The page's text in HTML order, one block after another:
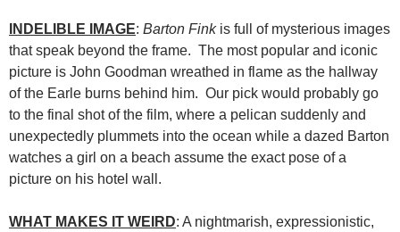
INDELIBLE IMAGE: Barton Finkis full of mysterious images
that speak beyond the frame. The most popular and iconic
picture is John Goodman wreathed in flame as the hallway
of the Earle burns behind him. Our pick would probably go
to the final shot of the film, where a pelican suddenly and
unexpectedly plummets into the ocean while a dazed Barton
watches a girl on a beach assume the exact pose of a
picture on his hotel wall.
WHAT MAKES IT WEIRD: A nightmarish, expressionistic,